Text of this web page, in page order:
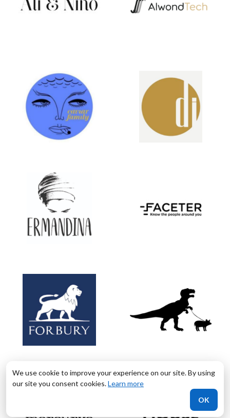
We use cookie to improve your experience on our site. By using
our site you consent cookies.Learn more
OK